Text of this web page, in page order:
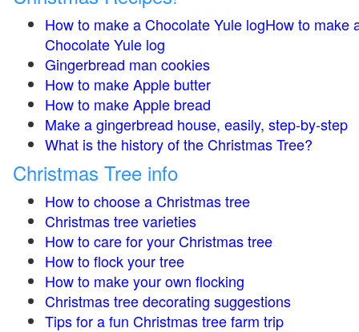
How to make a Chocolate Yule logHow to make
Chocolate Yule log
Gingerbread man cookies
How to make Apple butter
How to make Apple bread
Make a gingerbread house, easily, step-by-step
What is the history of the Christmas Tree?
Christmas Tree info
How to choose a Christmas tree
Christmas tree varieties
How to care for your Christmas tree
How to flock your tree
How to make your own flocking
Christmas tree decorating suggestions
Tips for a fun Christmas tree farm trip